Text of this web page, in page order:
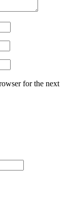
for the next